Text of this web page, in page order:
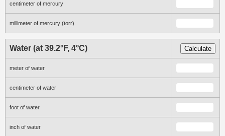
centimeter of mercury
millimeter of mercury (torr)
Water (at 39.2°F, 4°C) Calculate
meter of water
centimeter of water
foot of water
inch of water